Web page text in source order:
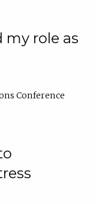
my role as
Conference